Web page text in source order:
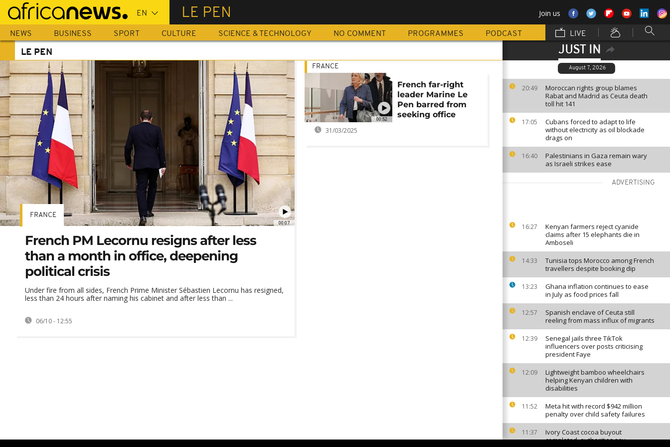
Skip
main
content
LE PEN Join us
NEWS BUSINESS SPORT CULTURE SCIENCE & TECHNOLOGY NO COMMENT PROGRAMMES PODCAST LIVE
JUST IN
August 7, 2026
20:49
Moroccan rights group blames
Rabat and Madrid as Ceuta death
toll hit 141
17:05
Cubans forced to adapt to life
without electricity as oil blockade
drags on
16:40
Palestinians in Gaza remain wary
as Israeli strikes ease
ADVERTISING
16:27
Kenyan farmers reject cyanide
claims after 15 elephants die in
Amboseli
14:33
Tunisia tops Morocco among French
travellers despite booking dip
13:23
Ghana inflation continues to ease
in July as food prices fall
12:57
Spanish enclave of Ceuta still
reeling from mass influx of migrants
12:39
Senegal jails three TikTok
influencers over posts criticising
president Faye
12:09
Lightweight bamboo wheelchairs
helping Kenyan children with
disabilities
11:52
Meta hit with record $942 million
penalty over child safety failures
11:37
Ivory Coast cocoa buyout
completed, authorities say
LE PEN
00:07
FRANCE
French PM Lecornu resigns after less
than a month in office, deepening
political crisis
Under fire from all sides, French Prime Minister Sébastien Lecornu has resigned,
less than 24 hours after naming his cabinet and after less than ...
06/10 - 12:55
00:52
FRANCE
French far-right
leader Marine Le
Pen barred from
seeking office
31/03/2025